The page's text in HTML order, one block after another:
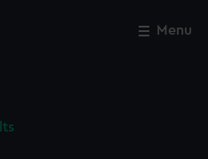
Menu
Close